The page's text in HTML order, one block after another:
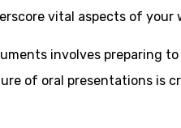
vital aspects of
involves preparing
of oral presentations is